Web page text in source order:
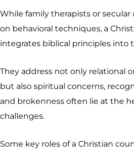
While family therapists or secular
on behavioral techniques, a
integrates biblical principles into
They address not only relational
but also spiritual concerns,
and brokenness often lie at the
challenges.
Some key roles of a Christian